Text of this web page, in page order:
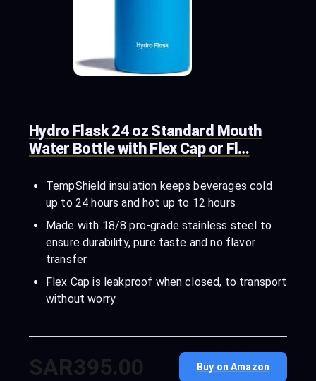
Hydro Flask 24 oz Standard Mouth
Water Bottle with Flex Cap or Fl…
TempShield insulation keeps beverages cold
up to 24 hours and hot up to 12 hours
Made with 18/8 pro-grade stainless steel to
ensure durability, pure taste and no flavor
transfer
Flex Cap is leakproof when closed, to transport
without worry
SAR395.00 Buy on Amazon